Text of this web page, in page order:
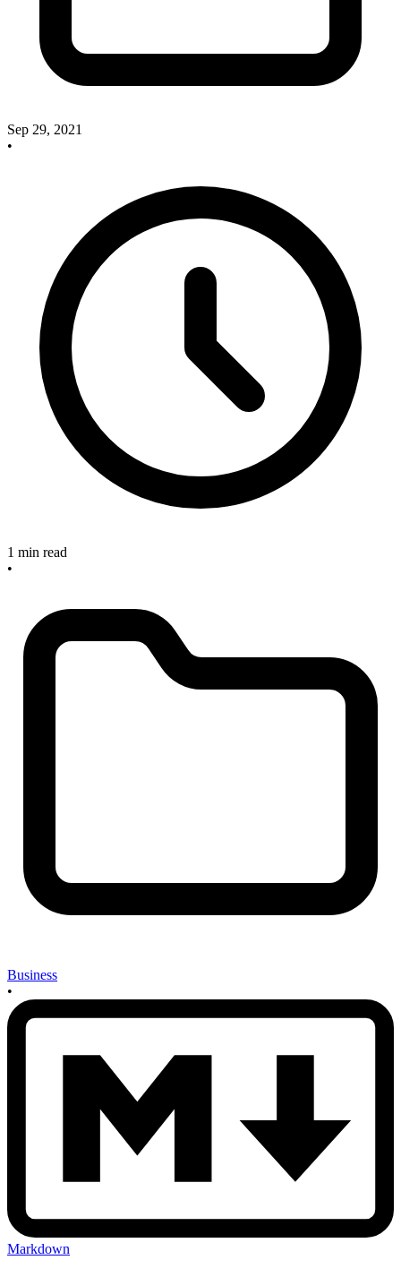
Sep 29, 2021
•
1 min read
•
Business
•
Markdown